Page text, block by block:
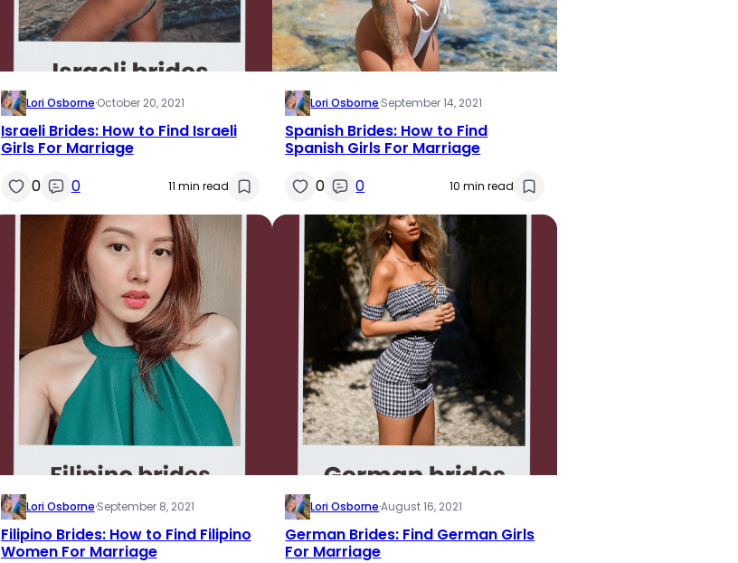
Lori Osborne·October 20, 2021
Israeli Brides: How to Find Israeli
Girls For Marriage
0
0 11 min read
Lori Osborne·September 14, 2021
Spanish Brides: How to Find
Spanish Girls For Marriage
0
0 10 min read
Lori Osborne·September 8, 2021
Filipino Brides: How to Find Filipino
Women For Marriage
Lori Osborne·August 16, 2021
German Brides: Find German Girls
For Marriage